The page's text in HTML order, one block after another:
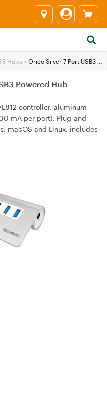
Hubs > Orico Silver 7 Port USB3 Powered Hub
Powered Hub
controller, aluminum
mA per port). Plug-and-
macOS and Linux, includes